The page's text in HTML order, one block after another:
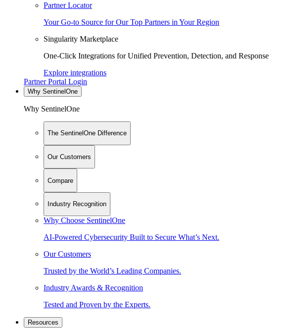
Partner Locator
Your Go-to Source for Our Top Partners in Your Region
Singularity Marketplace
One-Click Integrations for Unified Prevention, Detection, and Response
Explore integrations
Partner Portal Login
Why SentinelOne
Why SentinelOne
The SentinelOne Difference
Our Customers
Compare
Industry Recognition
Why Choose SentinelOne
AI-Powered Cybersecurity Built to Secure What’s Next.
Our Customers
Trusted by the World’s Leading Companies.
Industry Awards & Recognition
Tested and Proven by the Experts.
Resources